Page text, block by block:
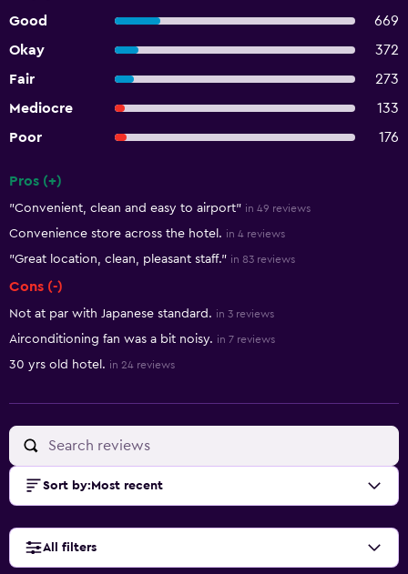
Good
669
Okay
372
Fair
273
Mediocre
133
Poor
176
Pros (+)
"Convenient, clean and easy to airport" in 49 reviews
Convenience store across the hotel. in 4 reviews
"Great location, clean, pleasant staff." in 83 reviews
Cons (-)
Not at par with Japanese standard. in 3 reviews
Airconditioning fan was a bit noisy. in 7 reviews
30 yrs old hotel. in 24 reviews
Sort by: Most recent
All filters